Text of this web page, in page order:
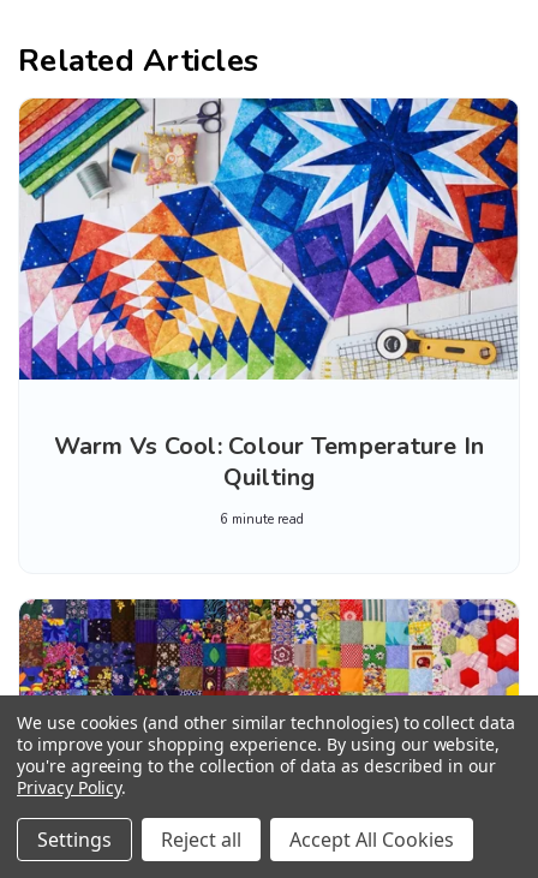
Related Articles
Warm Vs Cool: Colour Temperature In
Quilting
6 minute read
We use cookies (and other similar technologies) to collect data
to improve your shopping experience. By using our website,
you're agreeing to the collection of data as described in our
Privacy Policy.
Settings Reject all Accept All Cookies